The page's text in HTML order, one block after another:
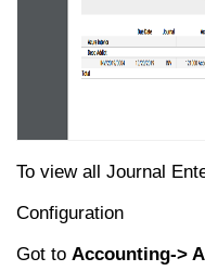
To view all Journal
Configuration
Got to Accounting->